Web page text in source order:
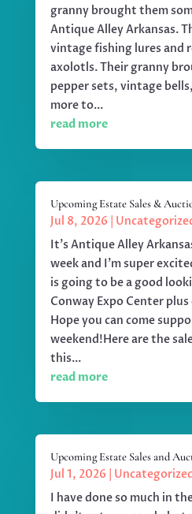
granny brought them
Antique Alley Arkansas.
vintage fishing lures and
axolotls. Their granny
pepper sets, vintage
more to...
read more
Upcoming Estate Sales &
Jul 8, 2026
It's Antique Alley
week and I'm super
is going to be a good
Conway Expo Center
Hope you can come
weekend!Here are the
this...
read more
Upcoming Estate Sales and
Jul 1, 2026
I have done so much in